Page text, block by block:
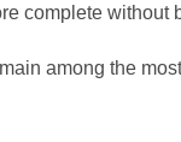
complete without
among the